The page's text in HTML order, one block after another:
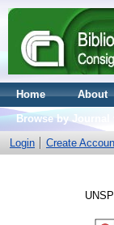
Home About
Browse by Journal
Login
Create